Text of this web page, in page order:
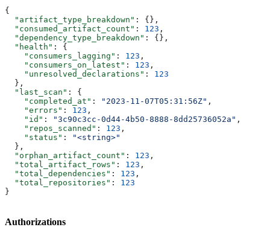
{
  "artifact_type_breakdown"
: {},
  "consumed_artifact_count"
: 123 ,
  "dependency_type_breakdown"
: {},
  "health"
: {
    "consumers_lagging"
: 123 ,
    "consumers_on_latest"
: 123 ,
    "unresolved_declarations"
: 123
  },
  "last_scan"
: {
    "completed_at"
: "2023-11-07T05:31:56Z" ,
    "errors"
: 123 ,
    "id"
: "3c90c3cc-0d44-4b50-8888-8dd25736052a" ,
    "repos_scanned"
: 123 ,
    "status"
:
"<string>"
  },
  "orphan_artifact_count"
: 123 ,
  "total_artifact_rows"
: 123 ,
  "total_dependencies"
: 123 ,
  "total_repositories"
: 123
}
Authorizations